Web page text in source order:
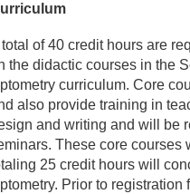
total of 40 credit hours are
the didactic courses in the
curriculum. Core
also provide training in
and writing and will be
These core courses
25 credit hours will
Prior to registration